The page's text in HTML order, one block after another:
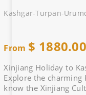
Kashgar-Turpan-
From $ 1880.00
Xinjiang Holiday to
Explore the charming
know the Xinjiang